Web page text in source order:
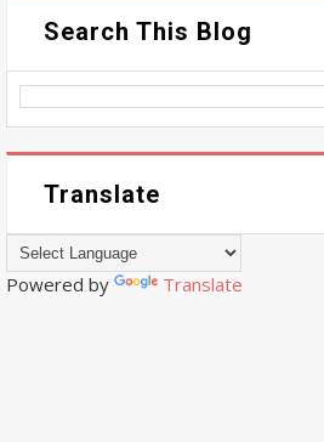
Search This Blog
Translate
Powered by Translate